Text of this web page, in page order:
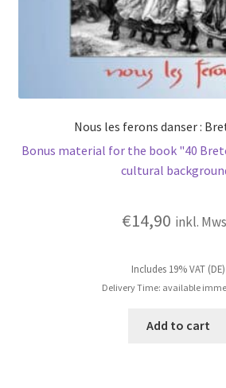
Nous les ferons danser :
Bonus material for the book "40
cultural
€14,90 inkl.
Includes 19% VAT (DE)
Delivery Time: available
Add to cart